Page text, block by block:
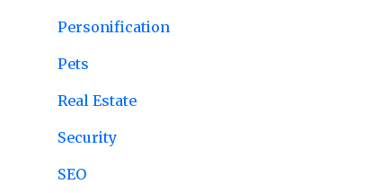
Personification
Pets
Real Estate
Security
SEO